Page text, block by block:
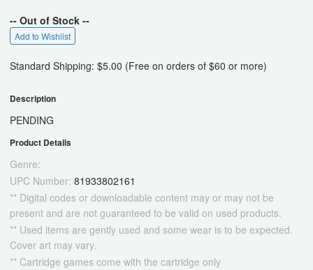
-- Out of Stock --
Add to Wishlist
Standard Shipping: $5.00 (Free on orders of $60 or more)
Description
PENDING
Product Details
Genre:
UPC Number: 81933802161
** Digital codes or downloadable content may or may not be
present and are not guaranteed to be valid on used products.
** Used items are gently used and some wear is to be expected.
Cover art may vary.
** Cartridge games come with the cartridge only